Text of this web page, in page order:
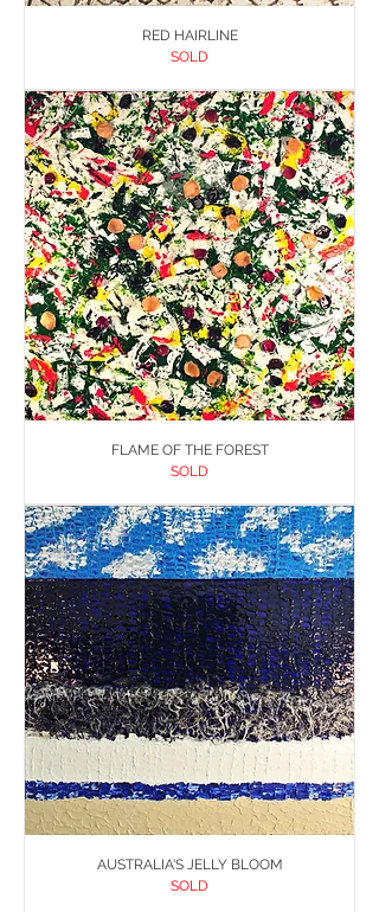
RED HAIRLINE
SOLD
FLAME OF THE FOREST
SOLD
AUSTRALIA'S JELLY BLOOM
SOLD